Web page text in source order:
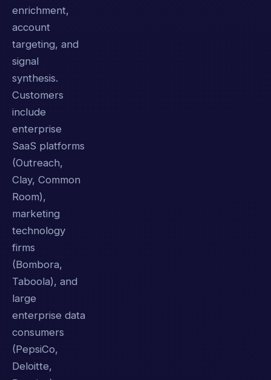
enrichment,
account
targeting, and
signal
synthesis.
Customers
include
enterprise
SaaS platforms
(Outreach,
Clay, Common
Room),
marketing
technology
firms
(Bombora,
Taboola), and
large
enterprise data
consumers
(PepsiCo,
Deloitte,